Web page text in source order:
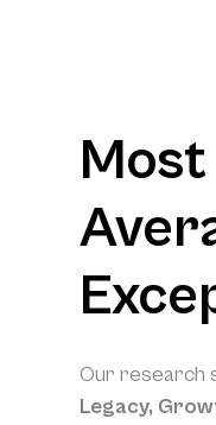
Our research
Legacy,